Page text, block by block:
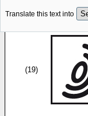
Translate this text into
(19)